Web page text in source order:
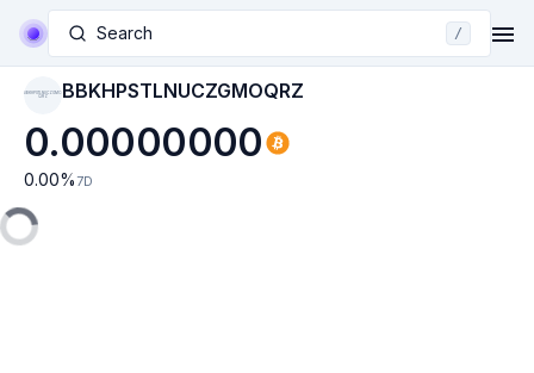
Search /
BBKHPSTLNUCZGMO
QRZ BBKHPSTLNUCZGMOQRZ
0.00000000
0.00% 7D